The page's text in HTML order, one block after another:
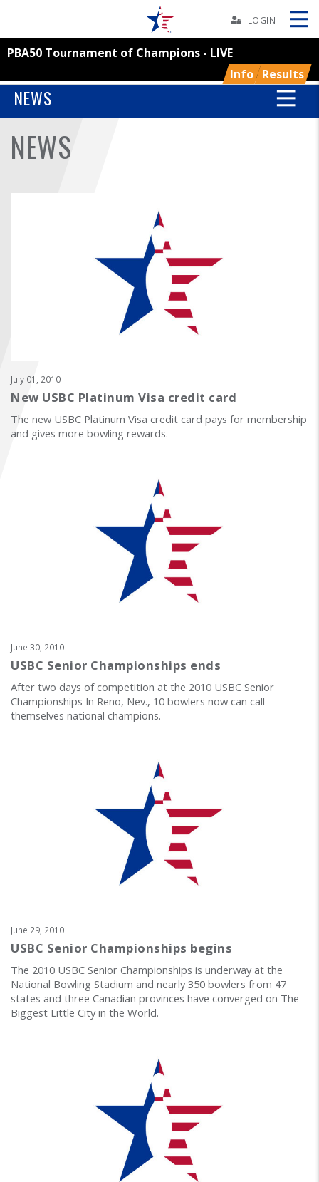
BOWLERS
ASSOCIATIONS
LOGIN
PBA50 Tournament of Champions - LIVE
Info Results
Skip
NEWS
NEWS
July 01, 2010
New USBC Platinum Visa credit card
The new USBC Platinum Visa credit card pays for membership
and gives more bowling rewards.
June 30, 2010
USBC Senior Championships ends
After two days of competition at the 2010 USBC Senior
Championships In Reno, Nev., 10 bowlers now can call
themselves national champions.
June 29, 2010
USBC Senior Championships begins
The 2010 USBC Senior Championships is underway at the
National Bowling Stadium and nearly 350 bowlers from 47
states and three Canadian provinces have converged on The
Biggest Little City in the World.